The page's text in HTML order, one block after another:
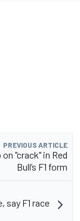
PREVIOUS ARTICLE
"crack" in Red
Bull’s F1 form
say F1 race